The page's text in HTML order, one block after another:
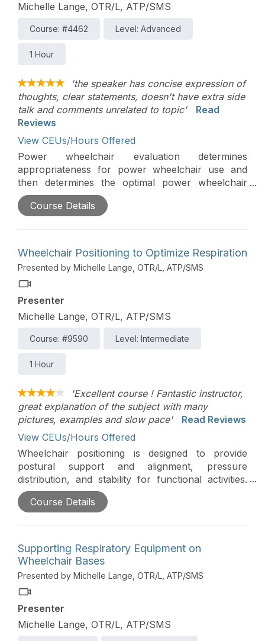
Michelle Lange, OTR/L, ATP/SMS
Course: #4462 Level: Advanced
1 Hour
'the speaker has concise expression of
thoughts, clear statements, doesn't have extra side
talk and comments unrelated to topic'
Read
Reviews
View CEUs/Hours Offered
Power wheelchair evaluation determines
appropriateness for power wheelchair use and
then determines the optimal power wheelchair
base, power seating, driving method and other
needed components. Optimizing power wheelchair
utilizing tracking technologies, and programming.
Course Details
Wheelchair Positioning to Optimize Respiration
Presented by Michelle Lange, OTR/L, ATP/SMS
Presenter
Michelle Lange, OTR/L, ATP/SMS
Course: #9590 Level: Intermediate
1 Hour
'Excellent course ! Fantastic instructor,
great explanation of the subject with many
pictures, examples and slow pace'
Read Reviews
View CEUs/Hours Offered
Wheelchair positioning is designed to provide
postural support and alignment, pressure
distribution, and stability for functional activities.
Positioning can also be used to optimize
respiration by facilitating an upright trunk and
respiration may be compromised and interventions
to address these concerns.
Course Details
Supporting Respiratory Equipment on
Wheelchair Bases
Presented by Michelle Lange, OTR/L, ATP/SMS
Presenter
Michelle Lange, OTR/L, ATP/SMS